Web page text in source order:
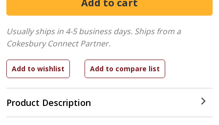
Product Description
Usually ships in 4-5 business days. Ships from a
Cokesbury Connect Partner.